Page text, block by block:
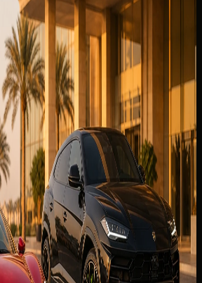
in Downtown Dubai for Burj
Valet
Dubai for Burj Khalifa,
supercars, handover timing, and
2026
Best Cars to Rent in JBR
— convertible or SUV picks, beach
loops, valet parking notes, and
you confirm dates.